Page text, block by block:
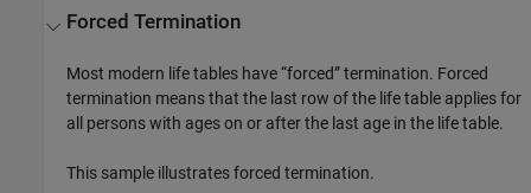
Forced Termination
Most modern life tables have “forced” termination. Forced
termination means that the last row of the life table applies for
all persons with ages on or after the last age in the life table.
This sample illustrates forced termination.